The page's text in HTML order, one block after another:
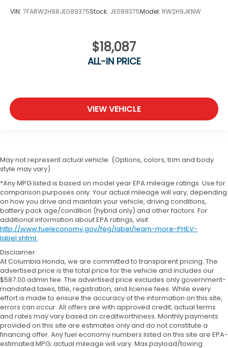
VIN: 7FARW2H98JE089375Stock: JE089375Model: RW2H9JKNW
$18,087
ALL-IN PRICE
VIEW VEHICLE
May not represent actual vehicle. (Options, colors, trim and body
style may vary)
*Any MPG listed is based on model year EPA mileage ratings. Use for
comparison purposes only. Your actual mileage will vary, depending
on how you drive and maintain your vehicle, driving conditions,
battery pack age/condition (hybrid only) and other factors. For
additional information about EPA ratings, visit
http://www.fueleconomy.gov/feg/label/learn-more-PHEV-
label.shtml .
Disclaimer:
At Columbia Honda, we are committed to transparent pricing. The
advertised price is the total price for the vehicle and includes our
$587.00 admin fee. The advertised price excludes only government-
mandated taxes, title, registration, and license fees. While every
effort is made to ensure the accuracy of the information on this site,
errors can occur. All offers are with approved credit; actual terms
and rates may vary based on creditworthiness. Monthly payments
provided on this site are estimates only and do not constitute a
financing offer. Any fuel economy numbers listed on this site are EPA-
estimated MPG; actual mileage will vary. Max payload/towing